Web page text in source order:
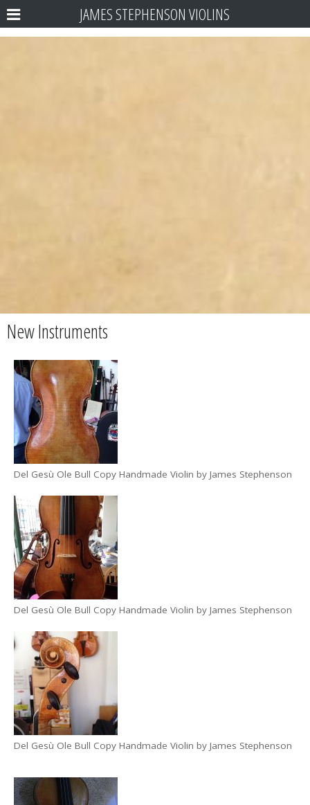
JAMES STEPHENSON VIOLINS
New Instruments
Del Gesù Ole Bull Copy Handmade Violin by James Stephenson
Del Gesù Ole Bull Copy Handmade Violin by James Stephenson
Del Gesù Ole Bull Copy Handmade Violin by James Stephenson